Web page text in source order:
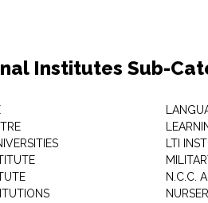
Institutes Sub-
LTI
N.C.C.